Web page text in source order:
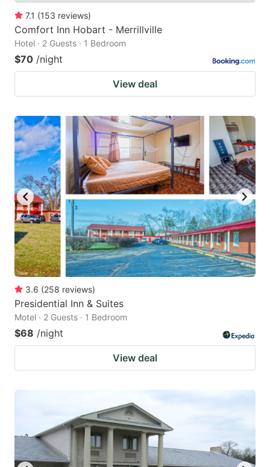
7.1 (153 reviews)
Comfort Inn Hobart - Merrillville
Hotel · 2 Guests · 1 Bedroom
$70 /night
View deal
3.6 (258 reviews)
Presidential Inn & Suites
Motel · 2 Guests · 1 Bedroom
$68 /night
View deal